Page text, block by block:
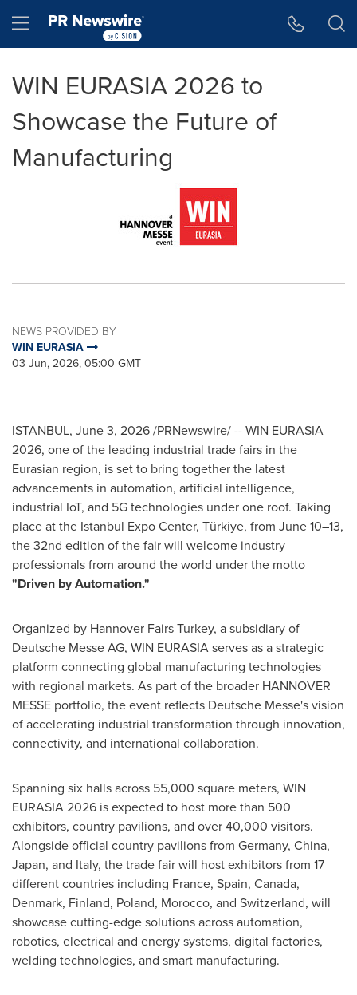
Hamburger menu
WIN EURASIA 2026 to
Showcase the Future of
Manufacturing
NEWS PROVIDED BY
WIN EURASIA
03 Jun, 2026, 05:00 GMT
ISTANBUL, June 3, 2026/PRNewswire/ -- WIN EURASIA
2026, one of the leading industrial trade fairs in the
Eurasian region, is set to bring together the latest
advancements in automation, artificial intelligence,
industrial IoT, and 5G technologies under one roof. Taking
place at the Istanbul Expo Center, Türkiye, from June 10–13,
the 32nd edition of the fair will welcome industry
professionals from around the world under the motto
"Driven by Automation."
Organized by Hannover Fairs Turkey, a subsidiary of
Deutsche Messe AG, WIN EURASIA serves as a strategic
platform connecting global manufacturing technologies
with regional markets. As part of the broader HANNOVER
MESSE portfolio, the event reflects Deutsche Messe's vision
of accelerating industrial transformation through innovation,
connectivity, and international collaboration.
Spanning six halls across 55,000 square meters, WIN
EURASIA 2026 is expected to host more than 500
exhibitors, country pavilions, and over 40,000 visitors.
Alongside official country pavilions from Germany, China,
Japan, and Italy, the trade fair will host exhibitors from 17
different countries including France, Spain, Canada,
Denmark, Finland, Poland, Morocco, and Switzerland, will
showcase cutting-edge solutions across automation,
robotics, electrical and energy systems, digital factories,
welding technologies, and smart manufacturing.